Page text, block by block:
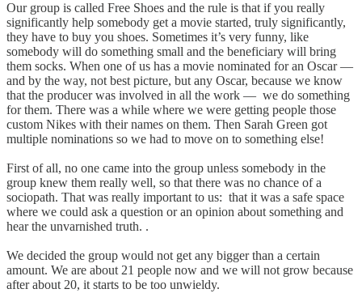
Our group is called Free Shoes and the rule is that if you really
significantly help somebody get a movie started, truly significantly,
they have to buy you shoes. Sometimes it’s very funny, like
somebody will do something small and the beneficiary will bring
them socks. When one of us has a movie nominated for an Oscar —
and by the way, not best picture, but any Oscar, because we know
that the producer was involved in all the work — we do something
for them. There was a while where we were getting people those
custom Nikes with their names on them. Then Sarah Green got
multiple nominations so we had to move on to something else!
First of all, no one came into the group unless somebody in the
group knew them really well, so that there was no chance of a
sociopath. That was really important to us: that it was a safe space
where we could ask a question or an opinion about something and
hear the unvarnished truth. .
We decided the group would not get any bigger than a certain
amount. We are about 21 people now and we will not grow because
after about 20, it starts to be too unwieldy.